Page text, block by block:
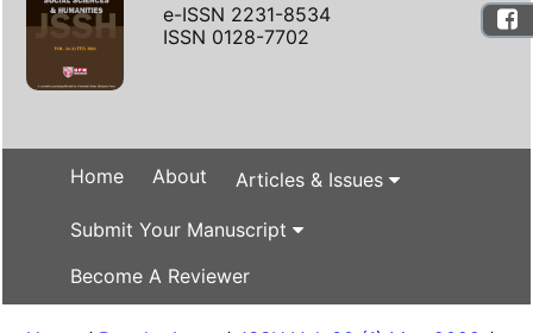
e-ISSN 2231-8534
ISSN 0128-7702
Home About Articles & Issues
Submit Your Manuscript
Become A Reviewer